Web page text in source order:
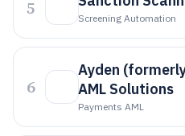
5 Screening Automation
6
Ayden
AML Solutions
Payments AML